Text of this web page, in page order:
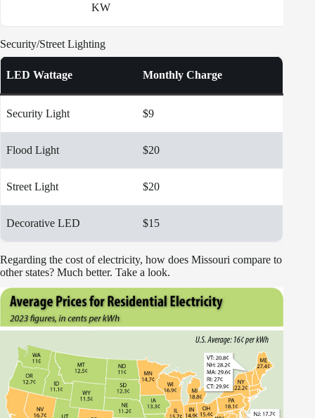
KW
Security/Street Lighting
LED Wattage Monthly Charge
Security Light $9
Flood Light $20
Street Light $20
Decorative LED $15
Regarding the cost of electricity, how does Missouri compare to
other states? Much better. Take a look.